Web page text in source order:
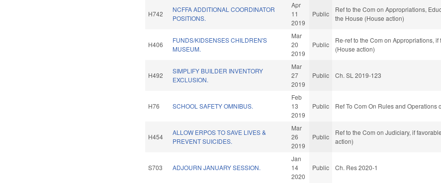
H742
NCFFA ADDITIONAL COORDINATOR
POSITIONS.
Apr
11
2019
Public
Ref to the Com on Appropriations,
the House (House action)
H406
FUNDS/KIDSENSES CHILDREN'S
MUSEUM.
Mar
20
2019
Public
Re-ref to the Com on Appropriations,
(House action)
H492
SIMPLIFY BUILDER INVENTORY
EXCLUSION.
Mar
27
2019
Public Ch. SL 2019-123
H76 SCHOOL SAFETY OMNIBUS.
Feb
13
2019
Public Ref To Com On Rules and Operations
H454
ALLOW ERPOS TO SAVE LIVES &
PREVENT SUICIDES.
Mar
26
2019
Public
Ref to the Com on Judiciary, if
action)
S703 ADJOURN JANUARY SESSION.
Jan
14
2020
Public Ch. Res 2020-1